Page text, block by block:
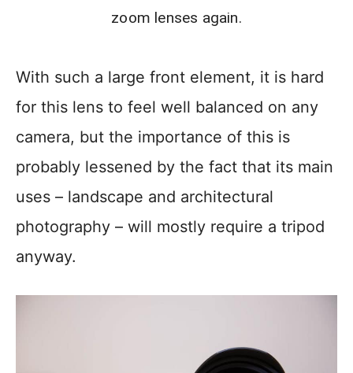
zoom lenses again.
With such a large front element, it is hard
for this lens to feel well balanced on any
camera, but the importance of this is
probably lessened by the fact that its main
uses – landscape and architectural
photography – will mostly require a tripod
anyway.